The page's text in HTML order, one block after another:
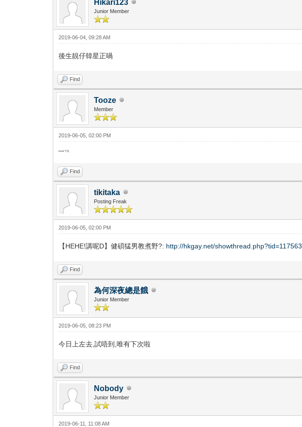
Hikari123
Junior Member
2019-06-04, 09:28 AM
後生靚仔韓星正喎
Find
Tooze
Member
2019-06-05, 02:00 PM
book下先
Find
tikitaka
Posting Freak
2019-06-05, 02:00 PM
【HEHE!講呢D】健碩猛男教煮野?: http://hkgay.net/showthread.php?tid=117563
Find
為何深夜總是餓
Junior Member
2019-06-05, 08:23 PM
今日上左去,試唔到,唯有下次啦
Find
Nobody
Junior Member
2019-06-11, 11:08 AM